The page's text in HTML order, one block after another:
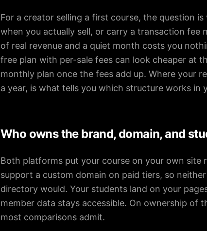
For a creator selling a first course, the question
when you actually sell, or carry a transaction fee
of real revenue and a quiet month costs you
free plan with per-sale fees can look cheaper at
monthly plan once the fees add up. Where your
a year, is what tells you which structure works in
Who owns the brand, domain, and
Both platforms put your course on your own site
support a custom domain on paid tiers, so
directory would. Your students land on your
member data stays accessible. On ownership of
most comparisons admit.